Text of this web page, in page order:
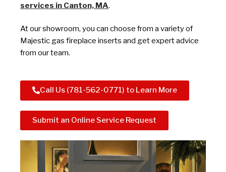
services in Canton, MA.
At our showroom, you can choose from a variety of
Majestic gas fireplace inserts and get expert advice
from our team.
Call Us (781-562-0771) to Learn More
Submit an Online Service Request